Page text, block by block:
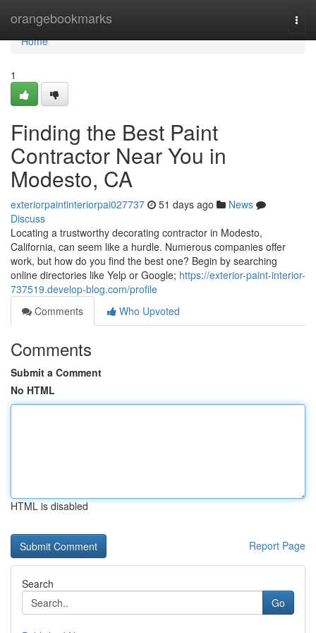
orangebookmarks
Home
Home
1
Finding the Best Paint
Contractor Near You in
Modesto, CA
exteriorpaintinteriorpai027737 51 days ago
News
Discuss
Locating a trustworthy decorating contractor in Modesto,
California, can seem like a hurdle. Numerous companies offer
work, but how do you find the best one? Begin by searching
online directories like Yelp or Google; https://exterior-paint-interior-
737519.develop-blog.com/profile
Comments
Who Upvoted
Comments
Submit a Comment
No HTML
HTML is disabled
Report Page
Search
Go